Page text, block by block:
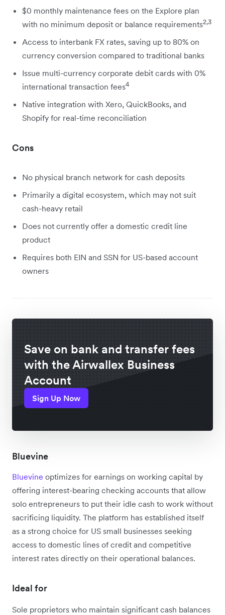
$0 monthly maintenance fees on the Explore plan
with no minimum deposit or balance requirements2,3
Access to interbank FX rates, saving up to 80% on
currency conversion compared to traditional banks
Issue multi-currency corporate debit cards with 0%
international transaction fees4
Native integration with Xero, QuickBooks, and
Shopify for real-time reconciliation
Cons
No physical branch network for cash deposits
Primarily a digital ecosystem, which may not suit
cash-heavy retail
Does not currently offer a domestic credit line
product
Requires both EIN and SSN for US-based account
owners
Save on bank and transfer fees
with the Airwallex Business
Account
Sign Up Now
Bluevine
Bluevine optimizes for earnings on working capital by
offering interest-bearing checking accounts that allow
solo entrepreneurs to put their idle cash to work without
sacrificing liquidity. The platform has established itself
as a strong choice for US small businesses seeking
access to domestic lines of credit and competitive
interest rates directly on their operational balances.
Ideal for
Sole proprietors who maintain significant cash balances